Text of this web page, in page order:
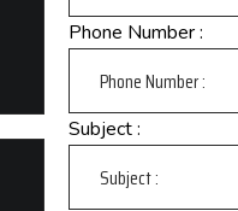
Phone Number :
Subject :